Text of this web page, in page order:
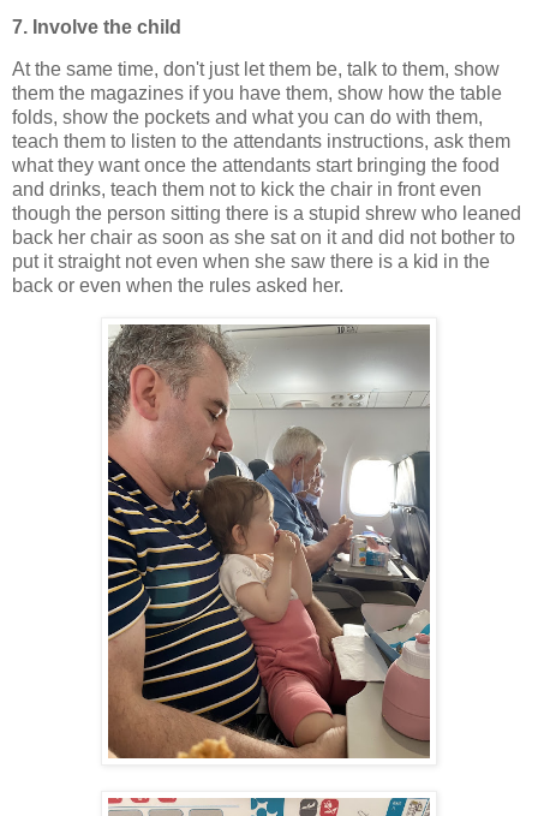
7. Involve the child
At the same time, don't just let them be, talk to them, show
them the magazines if you have them, show how the table
folds, show the pockets and what you can do with them,
teach them to listen to the attendants instructions, ask them
what they want once the attendants start bringing the food
and drinks, teach them not to kick the chair in front even
though the person sitting there is a stupid shrew who leaned
back her chair as soon as she sat on it and did not bother to
put it straight not even when she saw there is a kid in the
back or even when the rules asked her.